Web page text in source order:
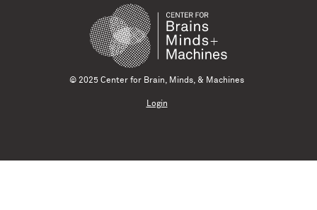
© 2025 Center for Brain, Minds, & Machines
Login